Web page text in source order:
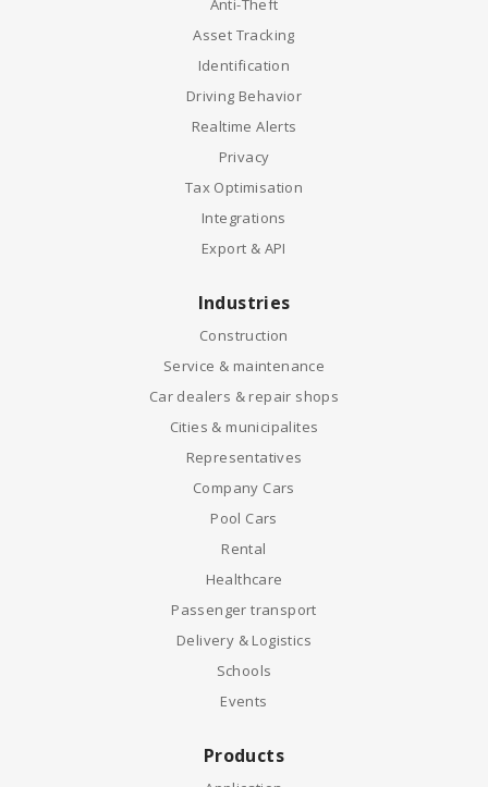
Asset Tracking
Identification
Driving Behavior
Realtime Alerts
Privacy
Tax Optimisation
Integrations
Export & API
Industries
Construction
Service & maintenance
Car dealers & repair shops
Cities & municipalites
Representatives
Company Cars
Pool Cars
Rental
Healthcare
Passenger transport
Delivery & Logistics
Schools
Events
Products